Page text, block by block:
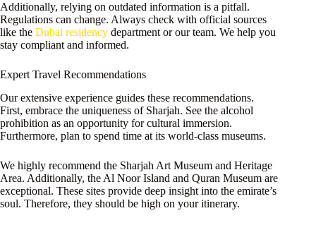
Additionally, relying on outdated information is a pitfall.
Regulations can change. Always check with official sources
like the Dubai residency department or our team. We help you
stay compliant and informed.
Expert Travel Recommendations
Our extensive experience guides these recommendations.
First, embrace the uniqueness of Sharjah. See the alcohol
prohibition as an opportunity for cultural immersion.
Furthermore, plan to spend time at its world-class museums.
We highly recommend the Sharjah Art Museum and Heritage
Area. Additionally, the Al Noor Island and Quran Museum are
exceptional. These sites provide deep insight into the emirate’s
soul. Therefore, they should be high on your itinerary.